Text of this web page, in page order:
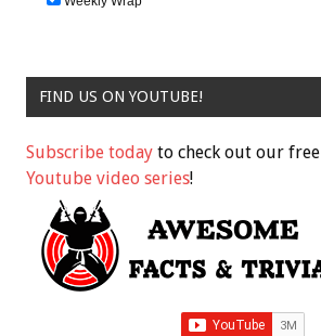
FIND US ON YOUTUBE!
Subscribe today to check out our free
Youtube video series!